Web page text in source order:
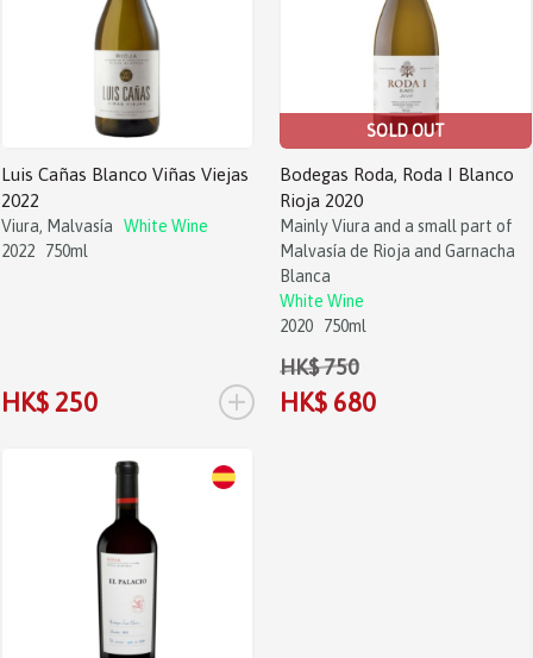
Luis Cañas Blanco Viñas Viejas
2022
Viura, Malvasía
White Wine
2022
750ml
HK$ 250 +
SOLD OUT
Bodegas Roda, Roda I Blanco
Rioja 2020
Mainly Viura and a small part of
Malvasía de Rioja and Garnacha
Blanca
White Wine
2020
750ml
HK$ 750
HK$ 680